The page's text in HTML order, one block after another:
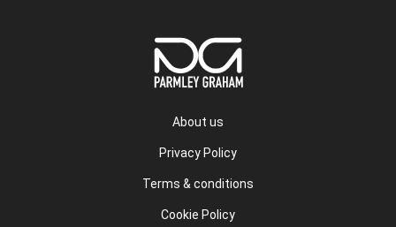
About us
Privacy Policy
Terms & conditions
Cookie Policy